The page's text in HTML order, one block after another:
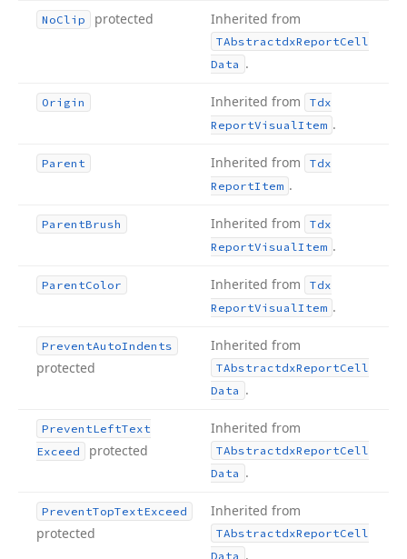
NoClip protected Inherited from
TAbstractdxReportCell
Data .
Origin Inherited from
Tdx
ReportVisualItem .
Parent Inherited from
Tdx
ReportItem .
ParentBrush Inherited from
Tdx
ReportVisualItem .
ParentColor Inherited from
Tdx
ReportVisualItem .
PreventAutoIndents
protected
Inherited from
TAbstractdxReportCell
Data .
PreventLeftText
Exceed
protected
Inherited from
TAbstractdxReportCell
Data .
PreventTopTextExceed
protected
Inherited from
TAbstractdxReportCell
Data .